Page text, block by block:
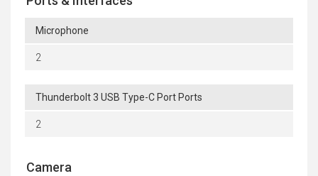
Microphone
2
Thunderbolt 3 USB Type-C Port Ports
2
Camera